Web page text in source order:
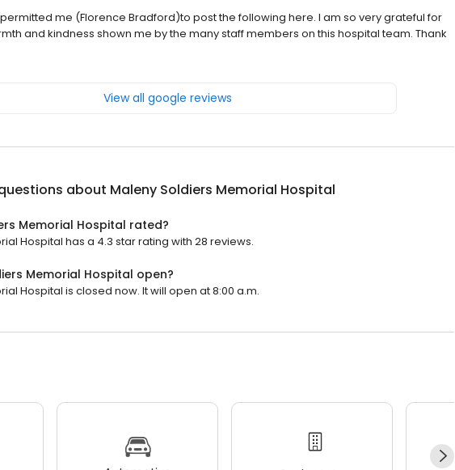
me (Florence Bradford)to post the following here. I am so very grateful for
and kindness shown me by the many staff members on this hospital team. Thank
View all google reviews
about Maleny Soldiers Memorial Hospital
Memorial Hospital rated?
Hospital has a 4.3 star rating with 28 reviews.
Memorial Hospital open?
Hospital is closed now. It will open at 8:00 a.m.